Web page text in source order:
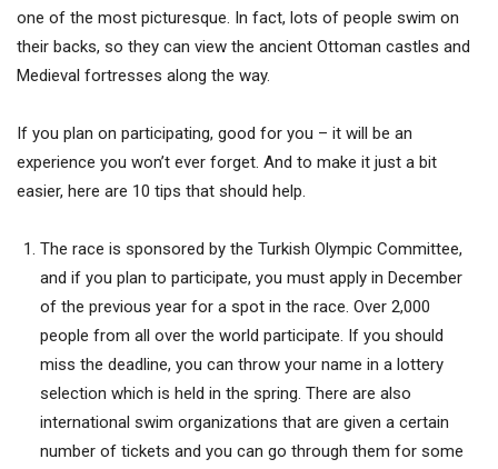
one of the most picturesque. In fact, lots of people swim on
their backs, so they can view the ancient Ottoman castles and
Medieval fortresses along the way.
If you plan on participating, good for you – it will be an
experience you won’t ever forget. And to make it just a bit
easier, here are 10 tips that should help.
The race is sponsored by the Turkish Olympic Committee,
and if you plan to participate, you must apply in December
of the previous year for a spot in the race. Over 2,000
people from all over the world participate. If you should
miss the deadline, you can throw your name in a lottery
selection which is held in the spring. There are also
international swim organizations that are given a certain
number of tickets and you can go through them for some